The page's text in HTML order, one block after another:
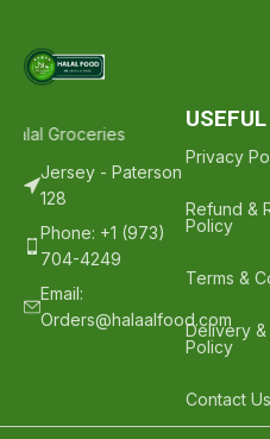
Groceries - Hope To See
Jersey - Paterson
128
Phone: +1 (973)
704-4249
Email:
Orders@halaalfood.com
Privacy
Refund &
Policy
Terms &
Delivery
Policy
Contact Us